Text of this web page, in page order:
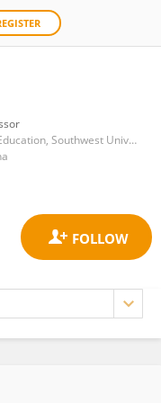
Department of Education, Southwest University